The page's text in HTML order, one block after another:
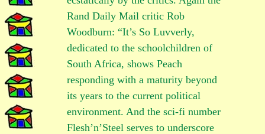
Rand Daily Mail critic Rob
Woodburn: “It’s So Luvverly,
dedicated to the schoolchildren of
South Africa, shows Peach
responding with a maturity beyond
its years to the current political
environment. And the sci-fi number
Flesh’n’Steel serves to underscore